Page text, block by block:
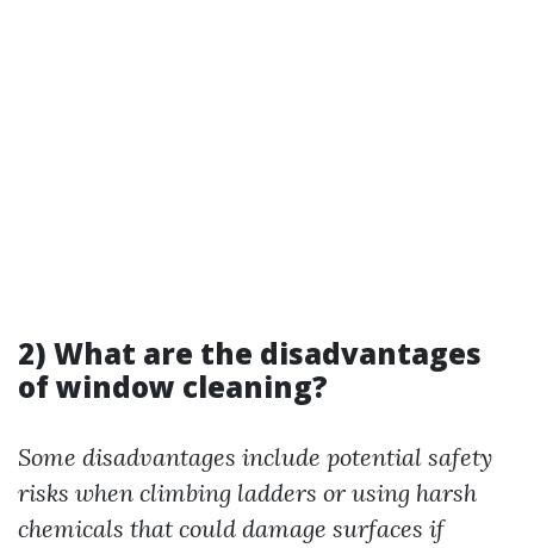
2) What are the disadvantages
of window cleaning?
Some disadvantages include potential safety
risks when climbing ladders or using harsh
chemicals that could damage surfaces if